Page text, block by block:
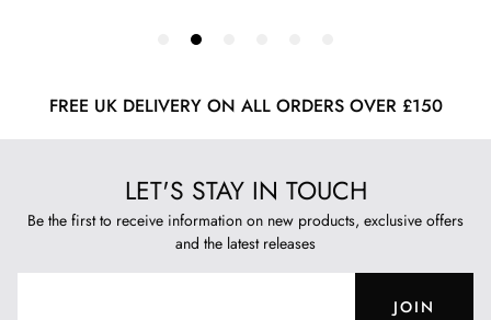
FREE UK DELIVERY ON ALL ORDERS OVER £150
LET'S STAY IN TOUCH
Be the first to receive information on new products, exclusive offers
and the latest releases
JOIN